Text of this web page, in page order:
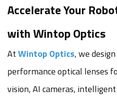
Accelerate Your
with Wintop Optics
AtWintop Optics, we
performance optical lenses
vision, AI cameras,